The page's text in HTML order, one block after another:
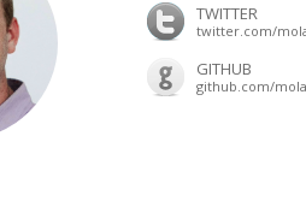
TWITTER
twitter.com/
GITHUB
github.com/